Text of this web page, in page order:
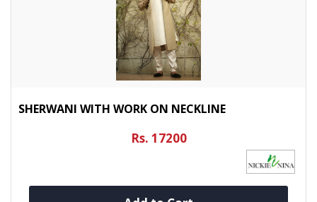
SHERWANI WITH WORK ON NECKLINE
Rs. 17200